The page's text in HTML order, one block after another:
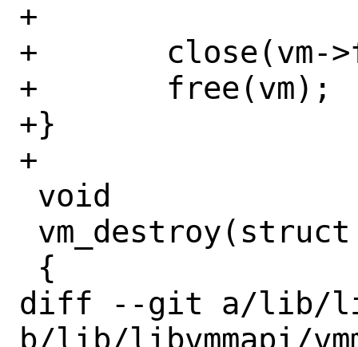
+
+	close(vm->fd);
+	free(vm);
+}
+
diff --git a/lib/
b/lib/libvmmapi/